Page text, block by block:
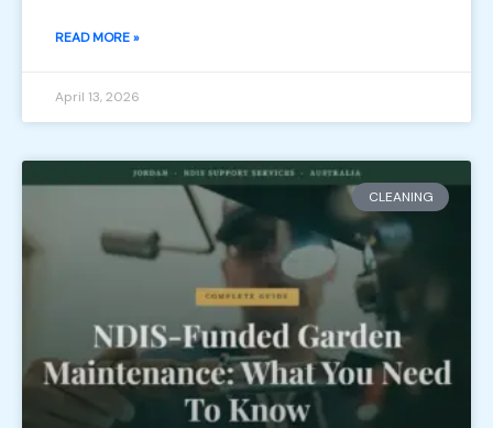
READ MORE »
April 13, 2026
CLEANING